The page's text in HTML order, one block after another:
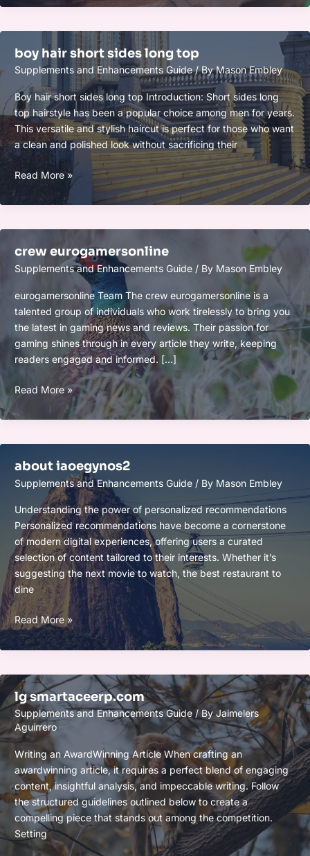
short
top
boy hair short sides long top
Supplements and Enhancements Guide/ ByMason Embley
Boy hair short sides long top Introduction: Short sides long
top hairstyle has been a popular choice among men for years.
This versatile and stylish haircut is perfect for those who want
a clean and polished look without sacrificing their
boy
short
top
Read More »
crew eurogamersonline
Supplements and Enhancements Guide / By Mason Embley
eurogamersonline Team The crew eurogamersonline is a
talented group of individuals who work tirelessly to bring you
the latest in gaming news and reviews. Their passion for
gaming shines through in every article they write, keeping
readers engaged and informed. […]
crew
eurogamersonline
Read More »
about iaoegynos2
Supplements and Enhancements Guide / By Mason Embley
Understanding the power of personalized recommendations
Personalized recommendations have become a cornerstone
of modern digital experiences, offering users a curated
selection of content tailored to their interests. Whether it’s
suggesting the next movie to watch, the best restaurant to
dine
about
iaoegynos2
Read More »
lg smartaceerp.com
Supplements and Enhancements Guide / By Jaimelers
Aguirrero
Writing an AwardWinning Article When crafting an
awardwinning article, it requires a perfect blend of engaging
content, insightful analysis, and impeccable writing. Follow
the structured guidelines outlined below to create a
compelling piece that stands out among the competition.
Setting